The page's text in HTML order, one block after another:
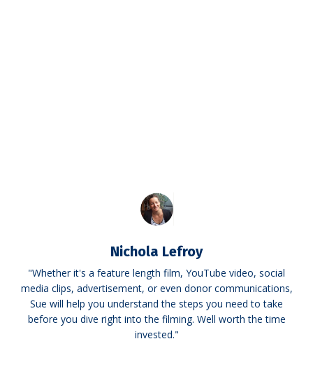
Nichola Lefroy
"Whether it's a feature length film, YouTube video, social
media clips, advertisement, or even donor communications,
Sue will help you understand the steps you need to take
before you dive right into the filming. Well worth the time
invested."